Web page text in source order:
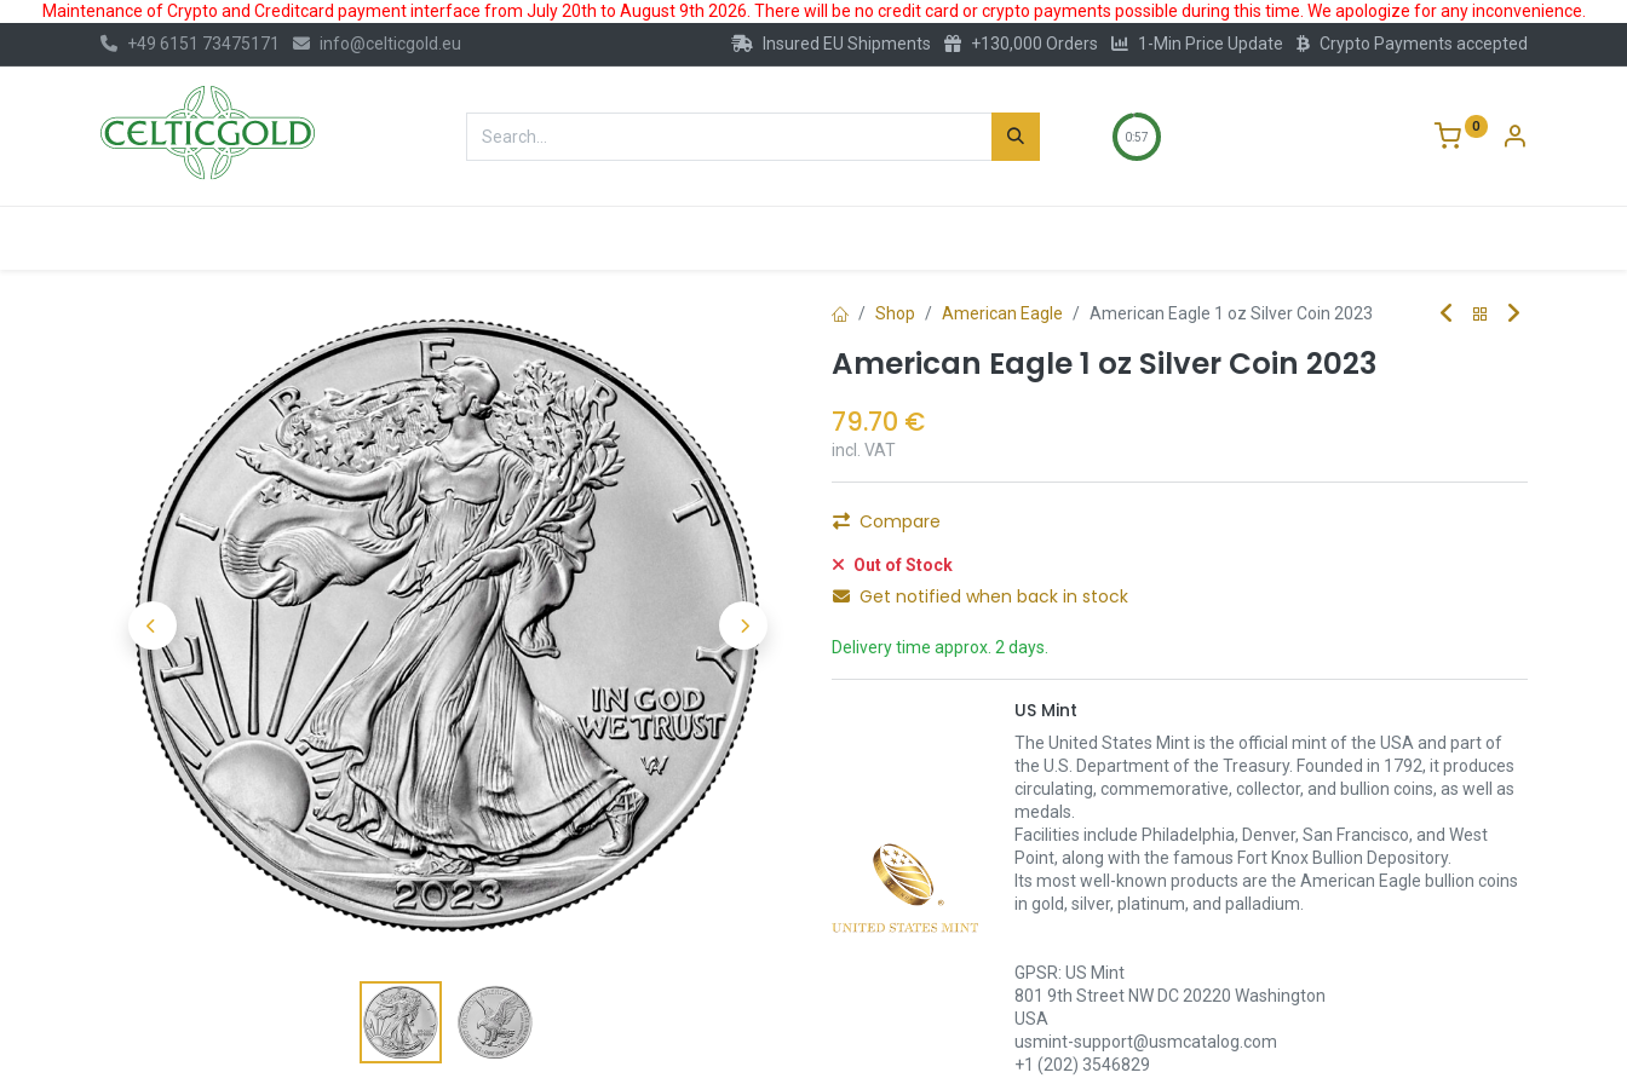
Maintenance of Crypto and Creditcard payment interface from July 20th to August 9th 2026. There will be no credit card or crypto payments possible during this time. We apologize for any inconvenience.
+49 6151 73475171
info@celticgold.eu Insured EU Shipments +130,000 Orders 1-Min Price Update Crypto Payments accepted
0:57
0
Shop American Eagle American Eagle 1 oz Silver Coin 2023
American Eagle 1 oz Silver Coin 2023
79.70 €
incl. VAT
Compare
Out of Stock
Get notified when back in stock
Delivery time approx. 2 days.
US Mint
The United States Mint is the official mint of the USA and part of
the U.S. Department of the Treasury. Founded in 1792, it produces
circulating, commemorative, collector, and bullion coins, as well as
medals.
Facilities include Philadelphia, Denver, San Francisco, and West
Point, along with the famous Fort Knox Bullion Depository.
Its most well-known products are the American Eagle bullion coins
in gold, silver, platinum, and palladium.
GPSR: US Mint
801 9th Street NW DC 20220 Washington
USA
usmint-support@usmcatalog.com
+1 (202) 3546829